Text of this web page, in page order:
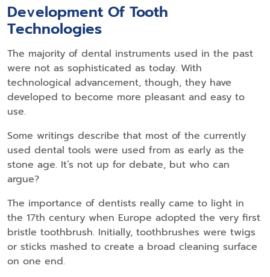
Development Of Tooth
Technologies
The majority of dental instruments used in the past
were not as sophisticated as today. With
technological advancement, though, they have
developed to become more pleasant and easy to
use.
Some writings describe that most of the currently
used dental tools were used from as early as the
stone age. It’s not up for debate, but who can
argue?
The importance of dentists really came to light in
the 17th century when Europe adopted the very first
bristle toothbrush. Initially, toothbrushes were twigs
or sticks mashed to create a broad cleaning surface
on one end.